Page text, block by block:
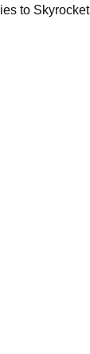
to Skyrocket